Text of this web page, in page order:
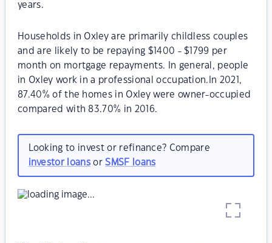
years.
Households in Oxley are primarily childless couples
and are likely to be repaying $1400 - $1799 per
month on mortgage repayments. In general, people
in Oxley work in a professional occupation.In 2021,
87.40% of the homes in Oxley were owner-occupied
compared with 83.70% in 2016.
Looking to invest or refinance? Compare
investor loansorSMSF loans